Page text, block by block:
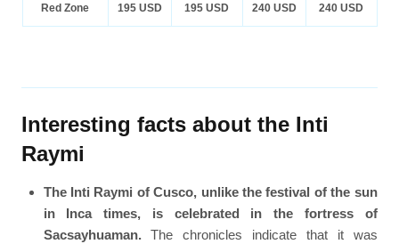
Red Zone 195 USD 195 USD 240 USD 240 USD
Interesting facts about the Inti
Raymi
The Inti Raymi of Cusco, unlike the festival of the sun
in Inca times, is celebrated in the fortress of
Sacsayhuaman.The chronicles indicate that it was